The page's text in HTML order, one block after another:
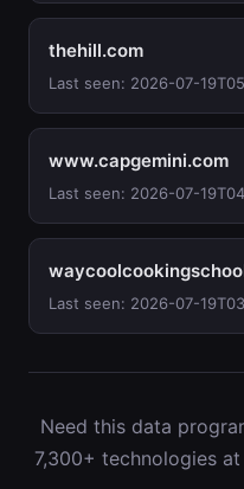
thehill.com
Last seen: 2026-07-
www.capgemini.com
Last seen: 2026-07-
Last seen: 2026-07-
Need this data
7,300+ technologies